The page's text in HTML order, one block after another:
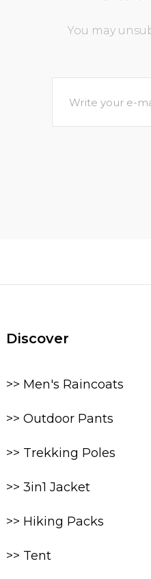
You may
Discover
>> Men's Raincoats
>> Outdoor Pants
>> Trekking Poles
>> 3in1 Jacket
>> Hiking Packs
>> Tent